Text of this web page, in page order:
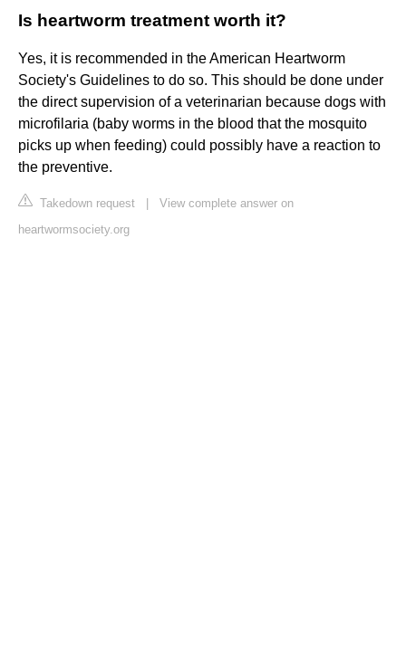
Is heartworm treatment worth it?
Yes, it is recommended in the American Heartworm
Society's Guidelines to do so. This should be done under
the direct supervision of a veterinarian because dogs with
microfilaria (baby worms in the blood that the mosquito
picks up when feeding) could possibly have a reaction to
the preventive.
Takedown request
View complete answer on
heartwormsociety.org